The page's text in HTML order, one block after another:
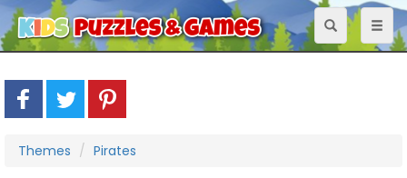
Toggle
navigation
Themes Pirates